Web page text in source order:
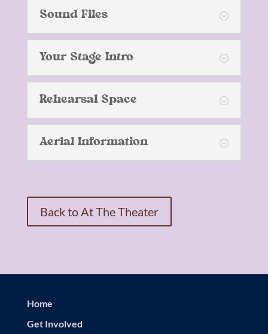
Sound Files
Your Stage Intro
Rehearsal Space
Aerial Information
Back to At The Theater
Home
Get Involved